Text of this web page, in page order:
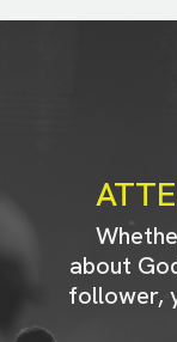
about
follower,